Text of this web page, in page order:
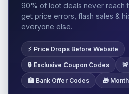
90% of loot deals never reach
get price errors, flash sales &
everyone else.
⚡ Price Drops Before Website
🔒 Exclusive Coupon Codes
🏦 Bank Offer Codes 🎁